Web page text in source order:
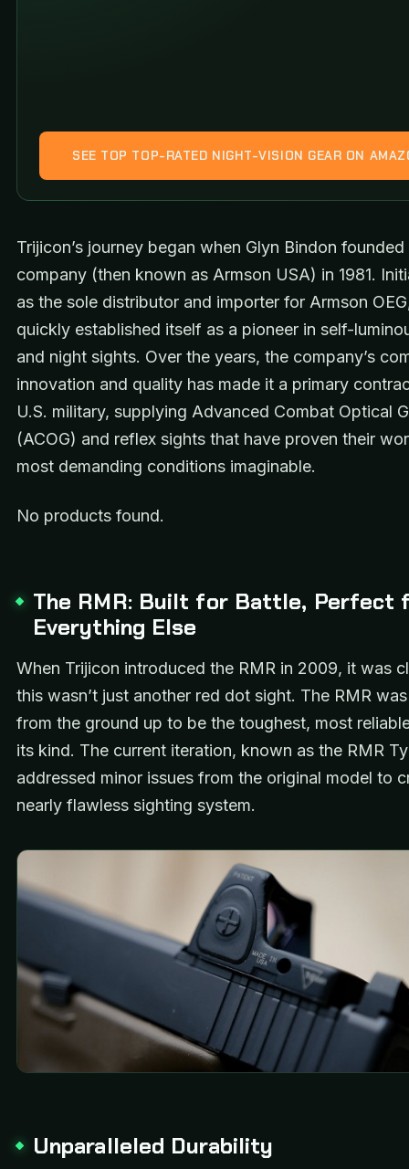
SEE TOP TOP-RATED NIGHT-VISION GEAR ON
Trijicon’s journey began when Glyn Bindon founded
company (then known as Armson USA) in 1981.
as the sole distributor and importer for Armson
quickly established itself as a pioneer in self-
and night sights. Over the years, the company’s
innovation and quality has made it a primary
U.S. military, supplying Advanced Combat Optical
(ACOG) and reflex sights that have proven their
most demanding conditions imaginable.
No products found.
The RMR: Built for Battle, Perfect
Everything Else
When Trijicon introduced the RMR in 2009, it was
this wasn’t just another red dot sight. The RMR
from the ground up to be the toughest, most
its kind. The current iteration, known as the RMR
addressed minor issues from the original model to
nearly flawless sighting system.
Unparalleled Durability